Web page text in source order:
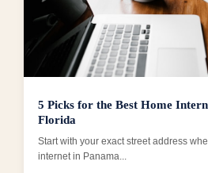
5 Picks for the Best Home
Florida
Start with your exact street address
internet in Panama...